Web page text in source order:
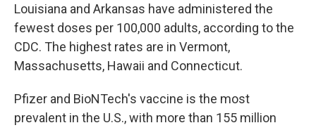
Louisiana and Arkansas have administered the
fewest doses per 100,000 adults, according to the
CDC. The highest rates are in Vermont,
Massachusetts, Hawaii and Connecticut.
Pfizer and BioNTech's vaccine is the most
prevalent in the U.S., with more than 155 million